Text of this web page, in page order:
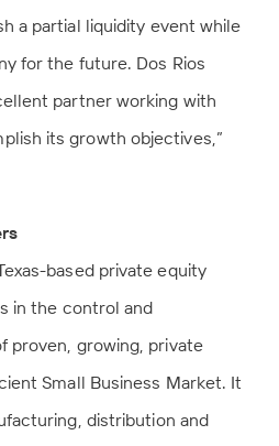
a partial liquidity event while
for the future. Dos Rios
partner working with
its growth objectives,”
based private equity
in the control and
proven, growing, private
Small Business Market. It
distribution and